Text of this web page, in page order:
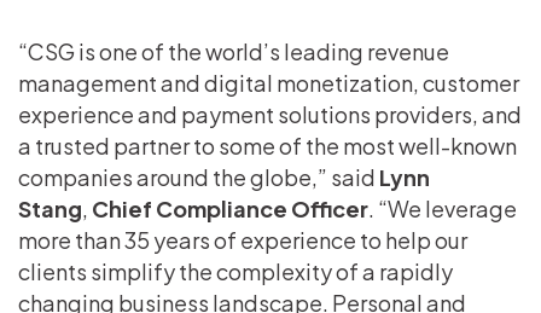
“CSG is one of the world’s leading revenue
management and digital monetization, customer
experience and payment solutions providers, and
a trusted partner to some of the most well-known
companies around the globe,” said Lynn
Stang Chief Compliance Officer . “We leverage
more than 35 years of experience to help our
clients simplify the complexity of a rapidly
changing business landscape. Personal and